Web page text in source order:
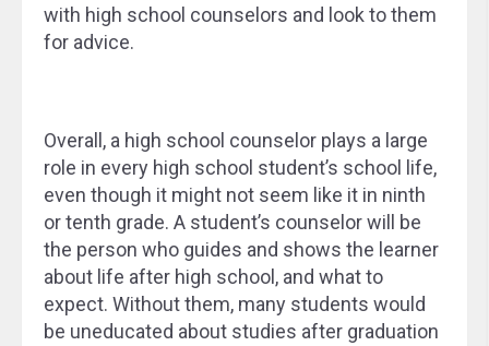
with high school counselors and look to them
for advice.
Overall, a high school counselor plays a large
role in every high school student’s school life,
even though it might not seem like it in ninth
or tenth grade. A student’s counselor will be
the person who guides and shows the learner
about life after high school, and what to
expect. Without them, many students would
be uneducated about studies after graduation